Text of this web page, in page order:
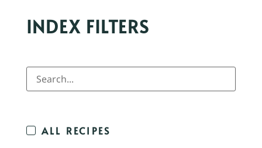
INDEX FILTERS
ALL RECIPES